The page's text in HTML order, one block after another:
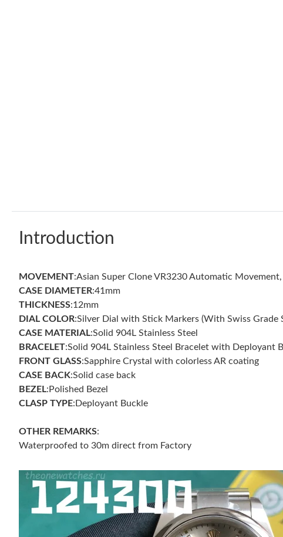
Introduction
MOVEMENT:Asian Super Clone VR3230 Automatic
CASE DIAMETER:41mm
THICKNESS:12mm
DIAL COLOR:Silver Dial with Stick Markers (With Swiss Grade
CASE MATERIAL:Solid 904L Stainless Steel
BRACELET:Solid 904L Stainless Steel Bracelet with Deployant
FRONT GLASS:Sapphire Crystal with colorless AR coating
CASE BACK:Solid case back
BEZEL:Polished Bezel
CLASP TYPE:Deployant Buckle
OTHER REMARKS:
Waterproofed to 30m direct from Factory